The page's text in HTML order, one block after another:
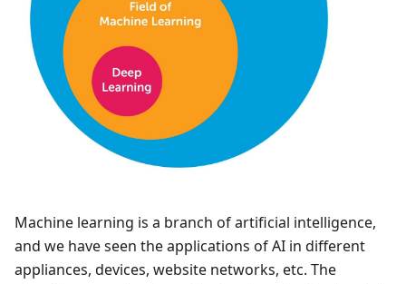
Machine learning is a branch of artificial intelligence,
and we have seen the applications of AI in different
appliances, devices, website networks, etc. The